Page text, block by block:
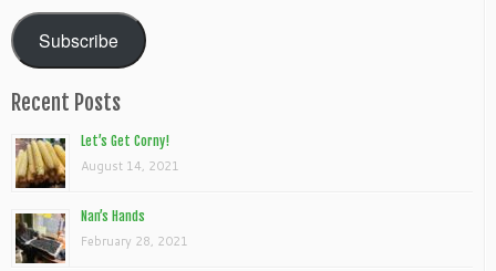
Subscribe
Recent Posts
Let’s Get Corny!
August 14, 2021
Nan’s Hands
February 28, 2021